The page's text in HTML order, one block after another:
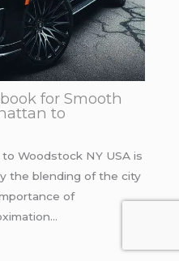
for Smooth
to
Woodstock NY USA is
the blending of the city
of